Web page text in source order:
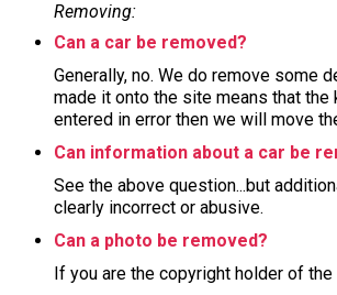
Removing:
Can a car be removed?
Generally, no. We do remove some
made it onto the site means that
entered in error then we will move
Can information about a car be
See the above question...but
clearly incorrect or abusive.
Can a photo be removed?
If you are the copyright holder of